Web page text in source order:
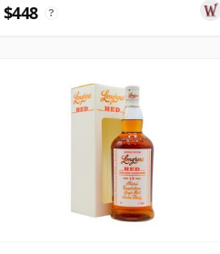
$448 ?